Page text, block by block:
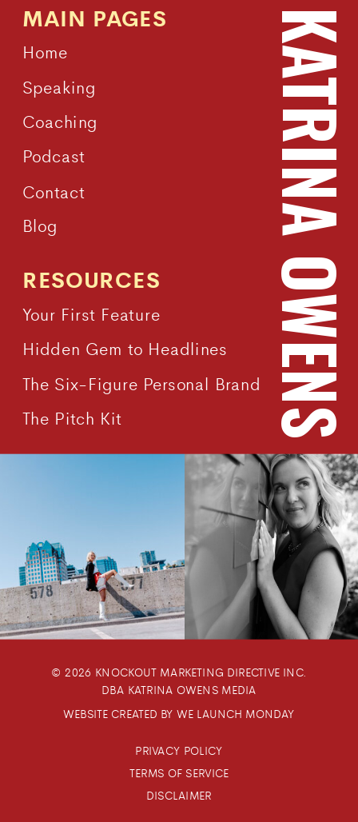
© 2026 KNOCKOUT MARKETING DIRECTIVE INC.
DBA KATRINA OWENS MEDIA
WEBSITE CREATED BY WE LAUNCH MONDAY
The Pitch Kit
The Six-Figure Personal Brand
Hidden Gem to Headlines
Your First Feature
RESOURCES
Blog
Podcast
Coaching
Speaking
Home
MAIN PAGES
Contact
PRIVACY POLICY
TERMS OF SERVICE
DISCLAIMER